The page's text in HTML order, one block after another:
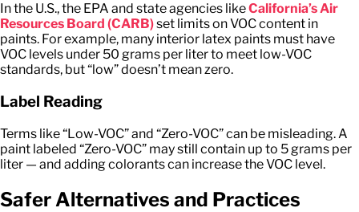
In the U.S., the EPA and state agencies likeCalifornia’s Air
Resources Board (CARB)set limits on VOC content in
paints. For example, many interior latex paints must have
VOC levels under 50 grams per liter to meet low-VOC
standards, but “low” doesn’t mean zero.
Label Reading
Terms like “Low-VOC” and “Zero-VOC” can be misleading. A
paint labeled “Zero-VOC” may still contain up to 5 grams per
liter — and adding colorants can increase the VOC level.
Safer Alternatives and Practices